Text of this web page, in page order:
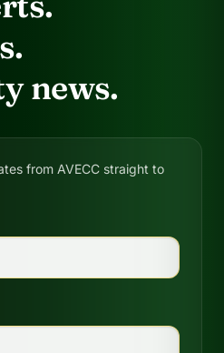
news.
from AVECC straight to